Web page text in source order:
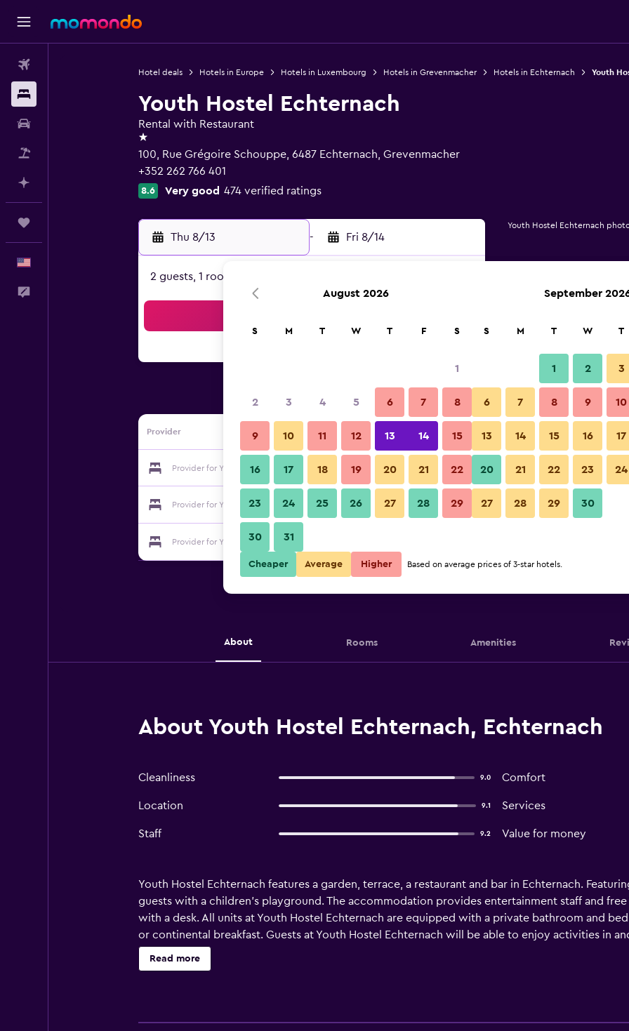
Hotel deals Hotels in Europe Hotels in Luxembourg Hotels in Grevenmacher Hotels in Echternach Youth
Youth Hostel Echternach
Rental with Restaurant
1 star
100, Rue Grégoire Schouppe, 6487 Echternach, Grevenmacher
+352 262 766 401
8.6 Very good 474 verified ratings
Thu 8/13 - Fri 8/14
2 guests, 1 room
Provider
Provider for Youth Hostel Echternach Show Prices
Provider for Youth Hostel Echternach Show Prices
Provider for Youth Hostel Echternach
Youth Hostel Echternach
About Rooms Amenities
About Youth Hostel Echternach, Echternach
Cleanliness 9.0 Comfort
Location 9.1 Services
Staff 9.2 Value for money
Youth Hostel Echternach features a garden, terrace, a restaurant and bar in Echternach.
guests with a children's playground. The accommodation provides entertainment staff and
with a desk. All units at Youth Hostel Echternach are equipped with a private bathroom and
or continental breakfast. Guests at Youth Hostel Echternach will be able to enjoy activities in
cycling. Pedestrian Area Trier is 26 km from the hostel, while Cathedral Trier is 27 km away.
Read more
August 2026
S M T W T F S
1
2 3 4 5 6 7 8
9 10 11 12 13 14 15
16 17 18 19 20 21 22
23 24 25 26 27 28 29
30 31
September
S M T W T
1 2 3
6 7 8 9 10
13 14 15 16 17
20 21 22 23 24
27 28 29 30
Cheaper Average Higher Based on average prices of 3-star hotels.